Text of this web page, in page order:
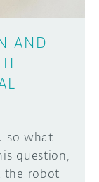
AND
so what
question,
the robot
on the